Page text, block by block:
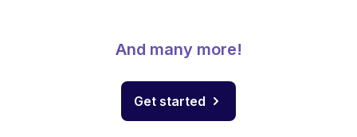
And many more!
Get started